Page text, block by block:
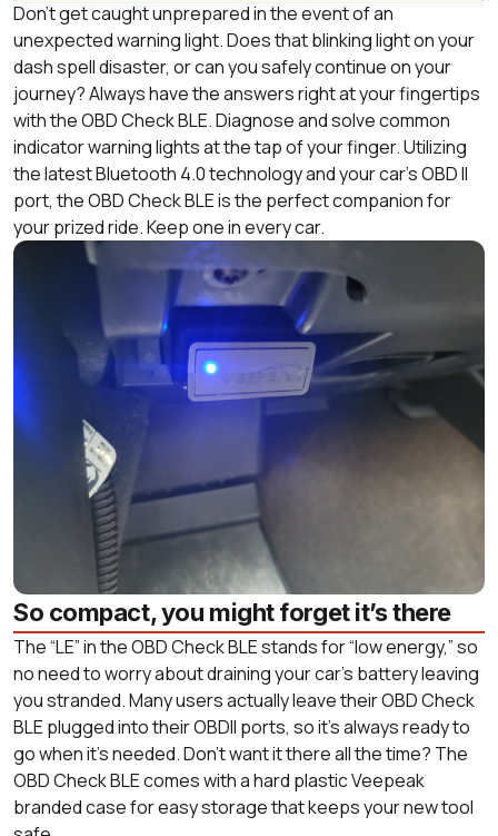
Don’t get caught unprepared in the event of an
unexpected warning light. Does that blinking light on your
dash spell disaster, or can you safely continue on your
journey? Always have the answers right at your fingertips
with the OBD Check BLE. Diagnose and solve common
indicator warning lights at the tap of your finger. Utilizing
the latest Bluetooth 4.0 technology and your car’s OBD II
port, the OBD Check BLE is the perfect companion for
your prized ride. Keep one in every car.
So compact, you might forget it’s there
The “LE” in the OBD Check BLE stands for “low energy,” so
no need to worry about draining your car’s battery leaving
you stranded. Many users actually leave their OBD Check
BLE plugged into their OBDII ports, so it’s always ready to
go when it’s needed. Don’t want it there all the time? The
OBD Check BLE comes with a hard plastic Veepeak
branded case for easy storage that keeps your new tool